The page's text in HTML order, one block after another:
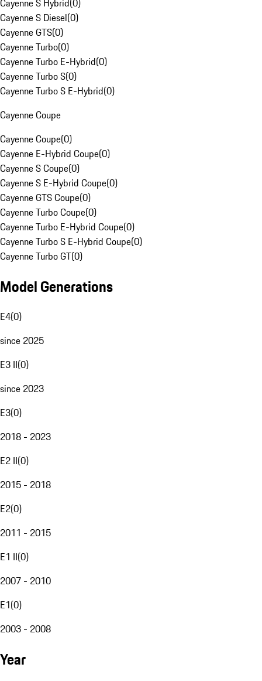
Cayenne S Hybrid(0)
Cayenne S Diesel(0)
Cayenne GTS(0)
Cayenne Turbo(0)
Cayenne Turbo E-Hybrid(0)
Cayenne Turbo S(0)
Cayenne Turbo S E-Hybrid(0)
Cayenne Coupe
Cayenne Coupe(0)
Cayenne E-Hybrid Coupe(0)
Cayenne S Coupe(0)
Cayenne S E-Hybrid Coupe(0)
Cayenne GTS Coupe(0)
Cayenne Turbo Coupe(0)
Cayenne Turbo E-Hybrid Coupe(0)
Cayenne Turbo S E-Hybrid Coupe(0)
Cayenne Turbo GT(0)
Model Generations
E4(0)
since 2025
E3 II(0)
since 2023
E3(0)
2018 - 2023
E2 II(0)
2015 - 2018
E2(0)
2011 - 2015
E1 II(0)
2007 - 2010
E1(0)
2003 - 2008
Year